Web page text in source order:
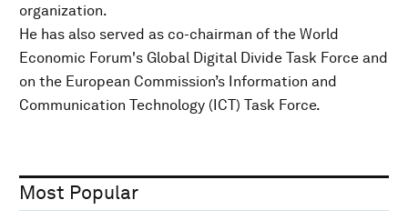
organization.
He has also served as co-chairman of the World
Economic Forum's Global Digital Divide Task Force and
on the European Commission’s Information and
Communication Technology (ICT) Task Force.
Most Popular